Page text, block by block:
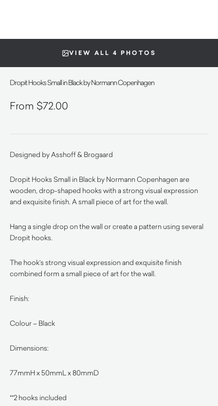
VIEW ALL 4 PHOTOS
Dropit Hooks Small in Black by Normann Copenhagen
$72.00
Designed by Asshoff & Brogaard
Dropit Hooks Small in Black by Normann Copenhagen are
wooden, drop-shaped hooks with a strong visual expression
and exquisite finish. A small piece of art for the wall.
Hang a single drop on the wall or create a pattern using several
Dropit hooks.
The hook’s strong visual expression and exquisite finish
combined form a small piece of art for the wall.
Finish:
Colour – Black
Dimensions:
77mmH x 50mmL x 80mmD
**2 hooks included